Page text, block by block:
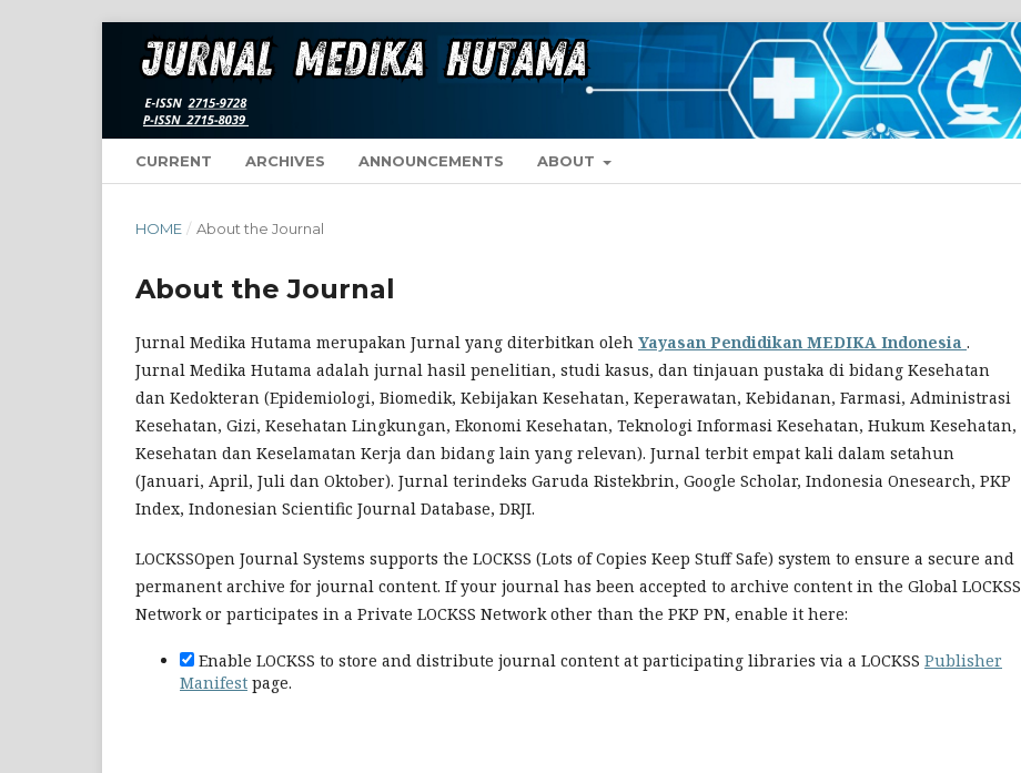
CURRENT ARCHIVES ANNOUNCEMENTS ABOUT
HOME / About the Journal
About the Journal
Jurnal Medika Hutama merupakan Jurnal yang diterbitkan oleh Yayasan Pendidikan MEDIKA Indonesia .
Jurnal Medika Hutama adalah jurnal hasil penelitian, studi kasus, dan tinjauan pustaka di bidang Kesehatan
dan Kedokteran (Epidemiologi, Biomedik, Kebijakan Kesehatan, Keperawatan, Kebidanan, Farmasi, Administrasi
Kesehatan, Gizi, Kesehatan Lingkungan, Ekonomi Kesehatan, Teknologi Informasi Kesehatan, Hukum Kesehatan,
Kesehatan dan Keselamatan Kerja dan bidang lain yang relevan). Jurnal terbit empat kali dalam setahun
(Januari, April, Juli dan Oktober). Jurnal terindeks Garuda Ristekbrin, Google Scholar, Indonesia Onesearch, PKP
Index, Indonesian Scientific Journal Database, DRJI.
LOCKSSOpen Journal Systems supports the LOCKSS (Lots of Copies Keep Stuff Safe) system to ensure a secure and
permanent archive for journal content. If your journal has been accepted to archive content in the Global LOCKSS
Network or participates in a Private LOCKSS Network other than the PKP PN, enable it here:
Enable LOCKSS to store and distribute journal content at participating libraries via a LOCKSS Publisher
Manifest page.